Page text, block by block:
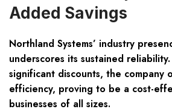
Added Savings
Northland Systems’ industry
underscores its sustained
significant discounts, the company
efficiency, proving to be a cost-
businesses of all sizes.